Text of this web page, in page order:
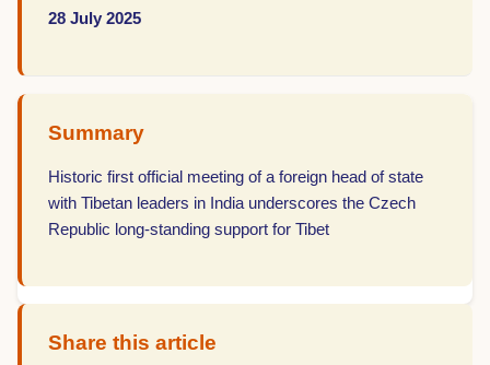
28 July 2025
Summary
Historic first official meeting of a foreign head of state
with Tibetan leaders in India underscores the Czech
Republic long-standing support for Tibet
Share this article